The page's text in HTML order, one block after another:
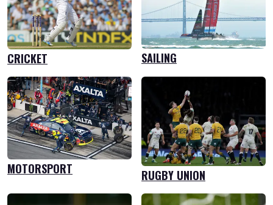
CRICKET SAILING
MOTORSPORT RUGBY UNION